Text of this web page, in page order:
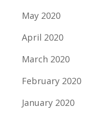
May 2020
April 2020
March 2020
February 2020
January 2020